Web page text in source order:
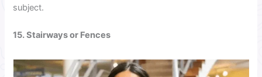
subject.
15. Stairways or Fences